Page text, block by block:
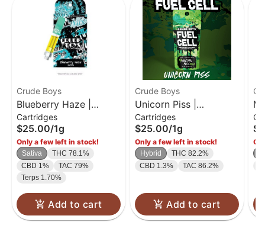
Crude Boys
Blueberry Haze |
Cartridge | 1g
Cartridges
$25.00/1g
Only a few left in stock!
Sativa
THC 78.1%
CBD 1%
TAC 79%
Terps 1.70%
Add to cart
Crude Boys
Unicorn Piss |
Cartridge | 1g
Cartridges
$25.00/1g
Only a few left in stock!
Hybrid
THC 82.2%
CBD 1.3%
TAC 86.2%
Add to cart